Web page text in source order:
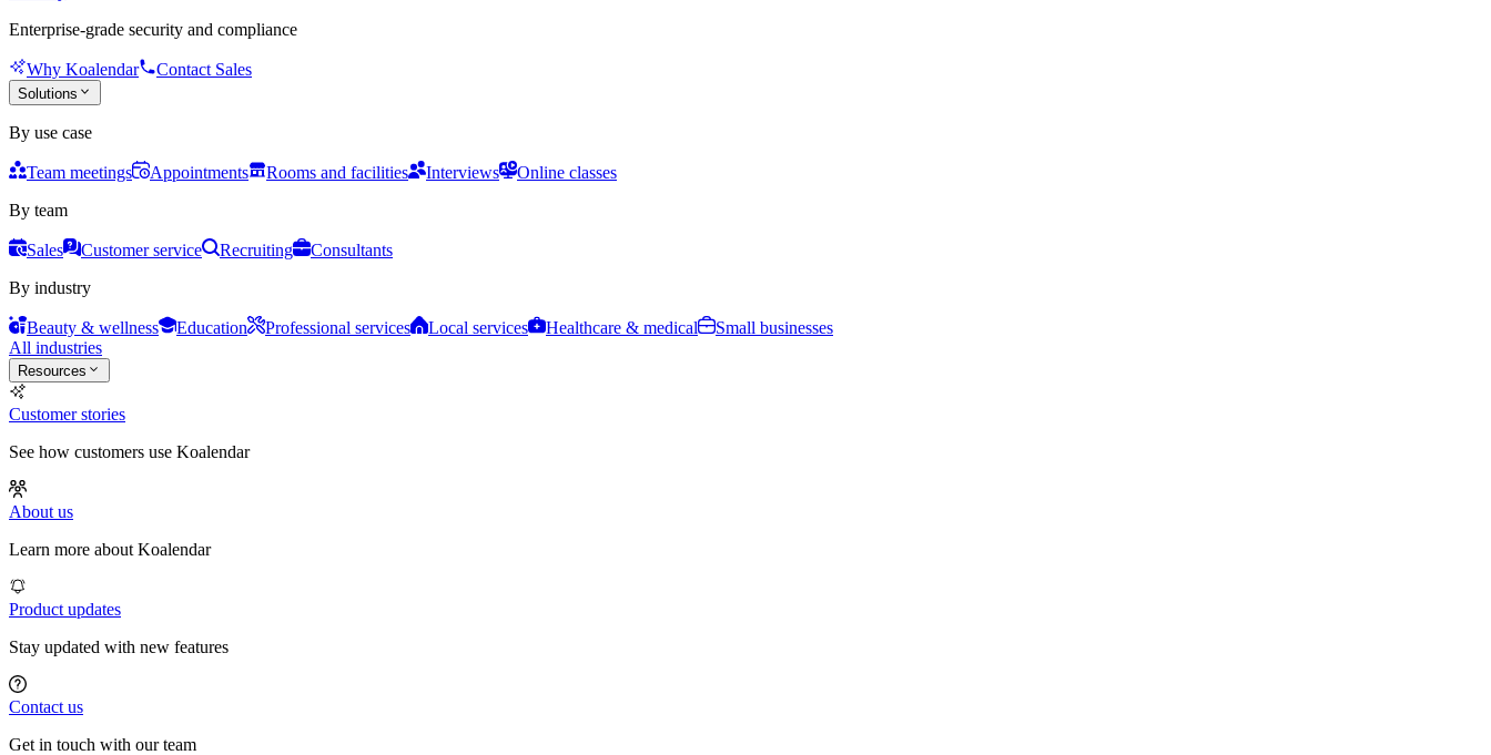
Enterprise-grade security and compliance
Why Koalendar Contact Sales
Solutions
By use case
Team meetings Appointments Rooms and facilities Interviews
Online classes
By team
Sales Customer service Recruiting
Consultants
By industry
Beauty & wellness Education Professional services Local services Healthcare & medical
Small businesses
All industries
Resources
Customer stories
See how customers use Koalendar
About us
Learn more about Koalendar
Product updates
Stay updated with new features
Contact us
Get in touch with our team